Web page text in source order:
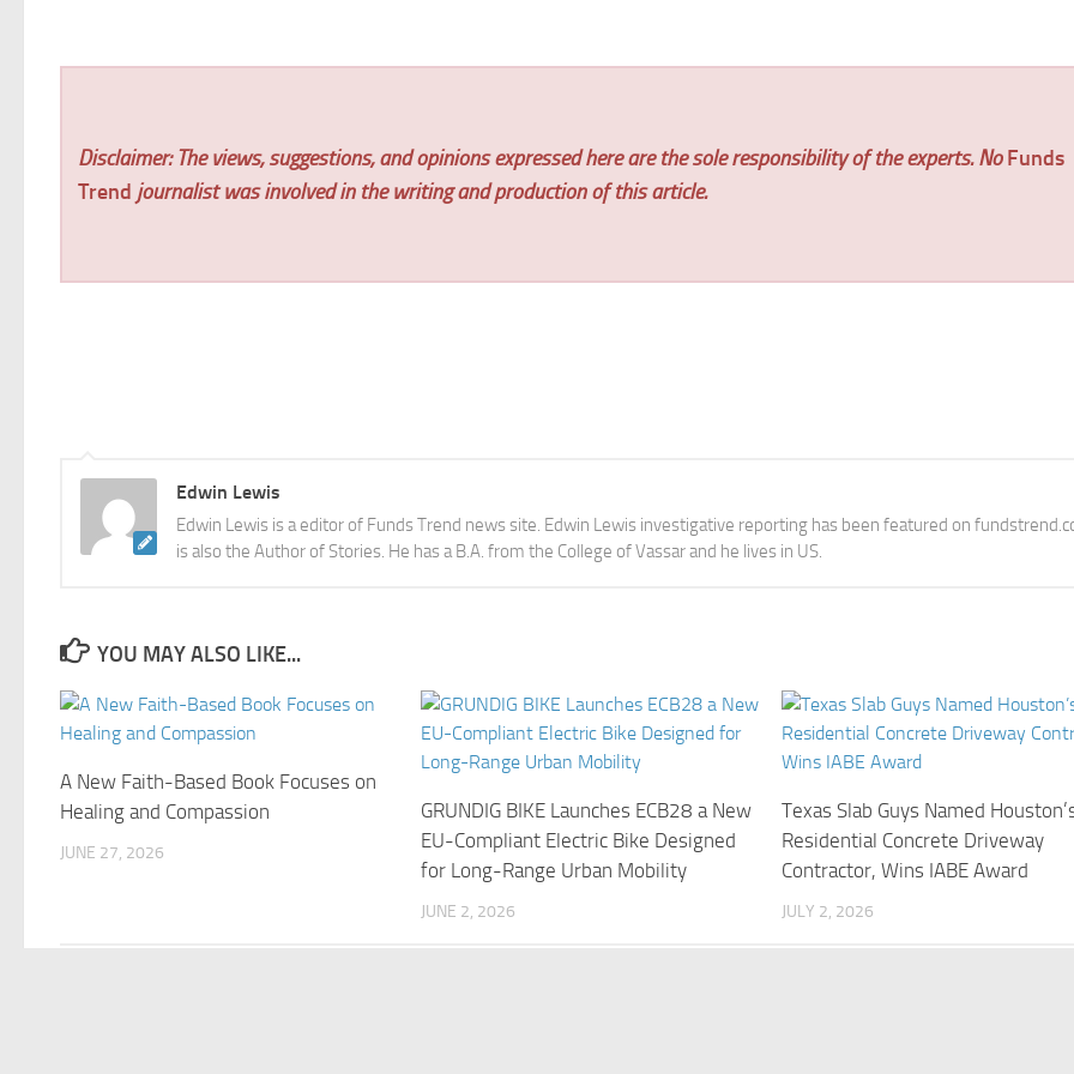
Disclaimer: The views, suggestions, and opinions expressed here are the sole responsibility of the experts. NoFunds
Trend journalist was involved in the writing and production of this article.
Edwin Lewis
Edwin Lewis is a editor of Funds Trend news site. Edwin Lewis investigative reporting has been featured on
is also the Author of Stories. He has a B.A. from the College of Vassar and he lives in US.
YOU MAY ALSO LIKE...
A New Faith-Based Book Focuses on
Healing and Compassion
JUNE 27, 2026
GRUNDIG BIKE Launches ECB28 a New
EU-Compliant Electric Bike Designed
for Long-Range Urban Mobility
JUNE 2, 2026
Texas Slab Guys Named
Residential Concrete Driveway
Contractor, Wins IABE Award
JULY 2, 2026